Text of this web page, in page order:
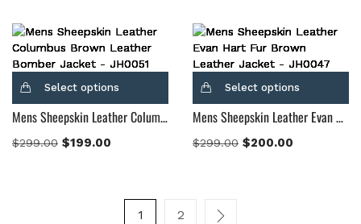
Select options
Mens Sheepskin Leather Columbus Brown Leather Bomber Jacket
$299.00 $199.00
Select options
Mens Sheepskin Leather Evan Hart Fur Brown Leather Jacket
$299.00 $200.00
1 2